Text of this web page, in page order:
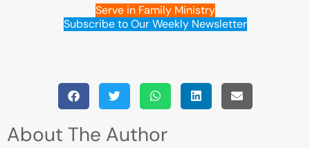
Serve in Family Ministry
Subscribe to Our Weekly Newsletter
About The Author